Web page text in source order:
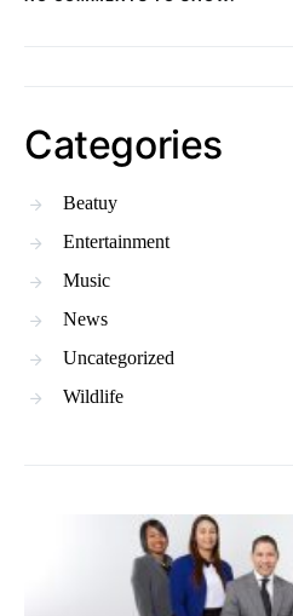
Categories
Beatuy
Entertainment
Music
News
Uncategorized
Wildlife